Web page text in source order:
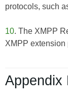
protocols, such
10. The XMPP
XMPP extension
Appendix